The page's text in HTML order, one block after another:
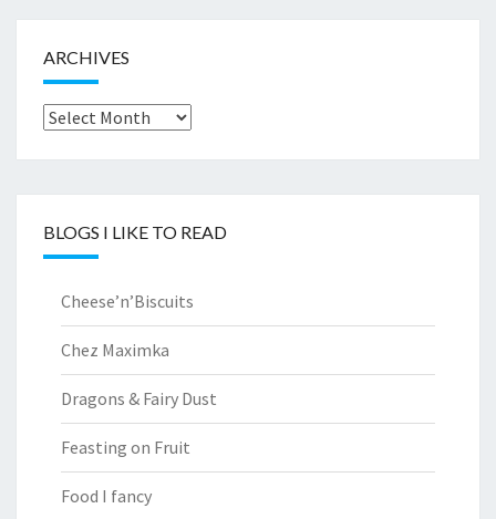
ARCHIVES
Archives
BLOGS I LIKE TO READ
Cheese’n’Biscuits
Chez Maximka
Dragons & Fairy Dust
Feasting on Fruit
Food I fancy